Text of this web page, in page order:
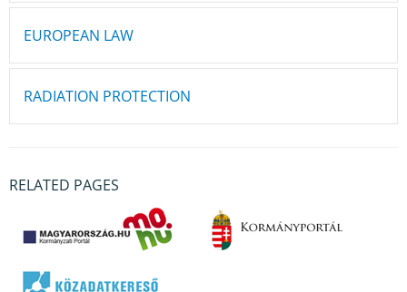
EUROPEAN LAW
RADIATION PROTECTION
RELATED PAGES